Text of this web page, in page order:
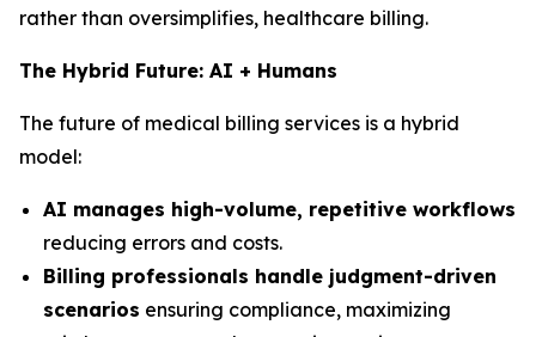
rather than oversimplifies, healthcare billing.
The Hybrid Future: AI + Humans
The future of medical billing services is a hybrid
model:
AI manages high-volume, repetitive workflows
reducing errors and costs.
Billing professionals handle judgment-driven
scenarios ensuring compliance, maximizing